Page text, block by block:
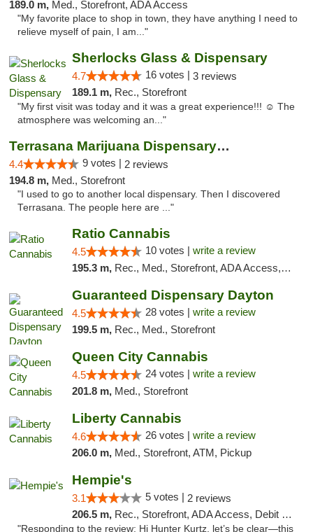
189.0 m, Med., Storefront, ADA Access
"My favorite place to shop in town, they have anything I need to
relieve myself of pain, I am..."
Sherlocks Glass & Dispensary
4.7 16 votes | 3 reviews
189.1 m, Rec., Storefront
"My first visit was today and it was a great experience!!! ☺️ The
atmosphere was welcoming an..."
Terrasana Marijuana Dispensary Springfield
4.4 9 votes | 2 reviews
194.8 m, Med., Storefront
"I used to go to another local dispensary. Then I discovered
Terrasana. The people here are ..."
Ratio Cannabis
4.5 10 votes | write a review
195.3 m, Rec., Med., Storefront, ADA Access, ATM, Debit Card, Pickup
Guaranteed Dispensary Dayton
4.5 28 votes | write a review
199.5 m, Rec., Med., Storefront
Queen City Cannabis
4.5 24 votes | write a review
201.8 m, Med., Storefront
Liberty Cannabis
4.6 26 votes | write a review
206.0 m, Med., Storefront, ATM, Pickup
Hempie's
3.1 5 votes | 2 reviews
206.5 m, Rec., Storefront, ADA Access, Debit Card, Delivery, Pickup
"Responding to the review: Hi Hunter Kurtz, let’s be clear—this